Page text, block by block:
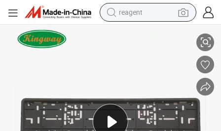
reagent
weight loss capsule
container house
Plate Case
Premium Plastic UV Printed Logo European Car License Plate Frame &